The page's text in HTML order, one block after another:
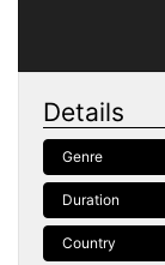
Details
Genre
Duration
Country